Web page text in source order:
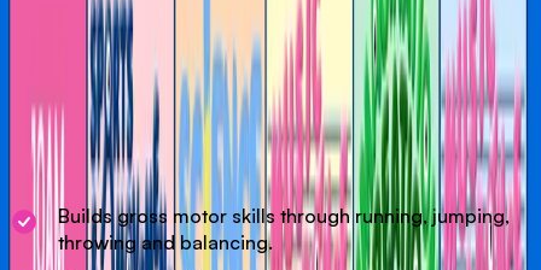
Our Activities
Designed to help children develop confidence,
coordination and a genuine love of movement. Using core
skills like running, jumping, throwing and catching, we
build strong foundations for growing bodies.
Builds gross motor skills through running, jumping,
throwing and balancing.